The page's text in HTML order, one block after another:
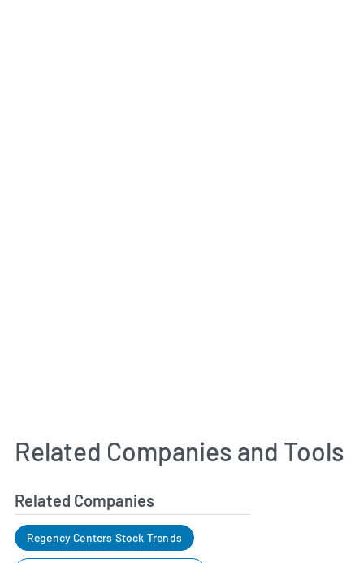
Related Companies and Tools
Related Companies
Regency Centers Stock Trends